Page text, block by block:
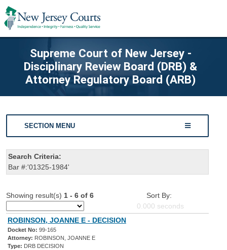
Supreme Court of New Jersey -
Disciplinary Review Board (DRB) &
Attorney Regulatory Board (ARB)
SECTION MENU
Search Criteria:
Bar #:'01325-1984'
Showing result(s) 1 - 6 of 6
Sort By:
0.000 seconds
ROBINSON, JOANNE E - DECISION
Docket No: 99-165
Attorney: ROBINSON, JOANNE E
Type: DRB DECISION